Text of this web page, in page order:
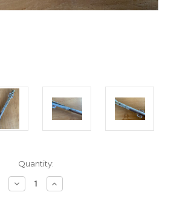
Quantity:
Decrease
Quantity
Increase
Quantity